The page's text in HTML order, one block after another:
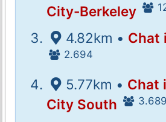
City-Berkeley
4.82km • Chat
2.694
5.77km • Chat
City South
3.689